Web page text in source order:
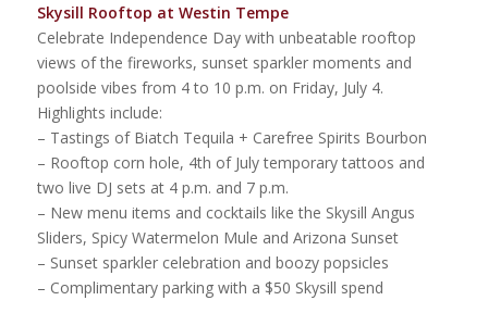
Skysill Rooftop at Westin Tempe
Celebrate Independence Day with unbeatable rooftop
views of the fireworks, sunset sparkler moments and
poolside vibes from 4 to 10 p.m. on Friday, July 4.
Highlights include:
– Tastings of Biatch Tequila + Carefree Spirits Bourbon
– Rooftop corn hole, 4th of July temporary tattoos and
two live DJ sets at 4 p.m. and 7 p.m.
– New menu items and cocktails like the Skysill Angus
Sliders, Spicy Watermelon Mule and Arizona Sunset
– Sunset sparkler celebration and boozy popsicles
– Complimentary parking with a $50 Skysill spend